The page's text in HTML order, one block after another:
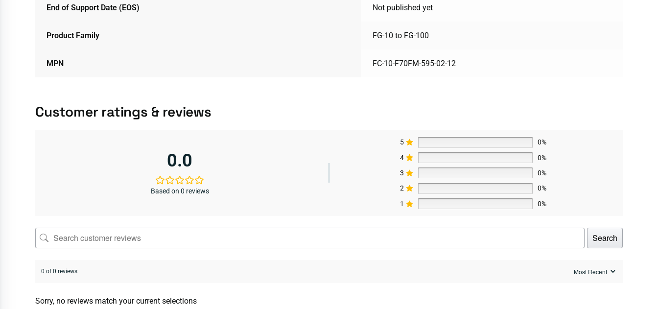
End of Support Date (EOS) Not published yet
Product Family FG-10 to FG-100
MPN FC-10-F70FM-595-02-12
Customer ratings & reviews
0.0
Based on 0 reviews
5
0%
4
0%
3
0%
2
0%
1
0%
Search
0 of 0 reviews
Sorry, no reviews match your current selections